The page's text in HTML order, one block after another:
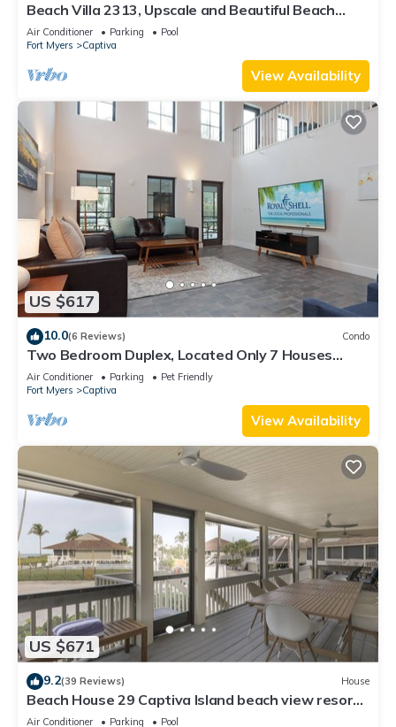
Beach Villa 2313, Upscale and Beautiful Beach
Front Condo with Gorgeous Gulf
Air Conditioner Parking
Pool
Fort Myers
Captiva
View Availability
US $617
10.0(6 Reviews) Condo
Two Bedroom Duplex, Located Only 7 Houses
Away from The Gulf of Mexico! Bay Breeze
Air Conditioner Parking
Pet Friendly
Fort Myers
Captiva
View Availability
US $671
9.2(39 Reviews) House
Beach House 29 Captiva Island beach view resort
home
Air Conditioner Parking
Pool